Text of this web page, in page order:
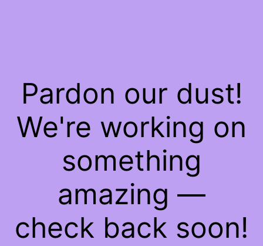
Pardon our dust!
We're working on
something
amazing —
check back soon!